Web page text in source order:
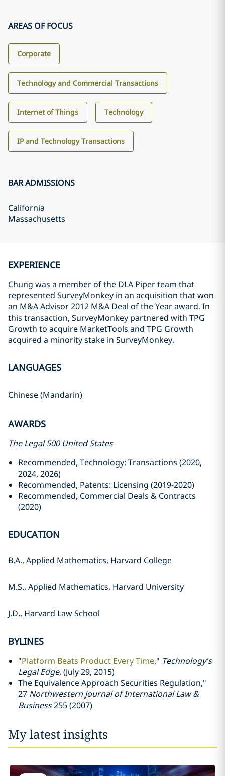
AREAS OF FOCUS
Corporate
Technology and Commercial Transactions
Internet of Things Technology
IP and Technology Transactions
BAR ADMISSIONS
California
Massachusetts
EXPERIENCE
Chung was a member of the DLA Piper team that
represented SurveyMonkey in an acquisition that won
an M&A Advisor 2012 M&A Deal of the Year award. In
this transaction, SurveyMonkey partnered with TPG
Growth to acquire MarketTools and TPG Growth
acquired a minority stake in SurveyMonkey.
LANGUAGES
Chinese (Mandarin)
AWARDS
The Legal 500 United States
Recommended, Technology: Transactions (2020,
2024, 2026)
Recommended, Patents: Licensing (2019-2020)
Recommended, Commercial Deals & Contracts
(2020)
EDUCATION
B.A., Applied Mathematics, Harvard College
M.S., Applied Mathematics, Harvard University
J.D., Harvard Law School
BYLINES
"Platform Beats Product Every Time," Technology's
Legal Edge, (July 29, 2015)
The Equivalence Approach Securities Regulation,"
27 Northwestern Journal of International Law &
Business255 (2007)
My latest insights